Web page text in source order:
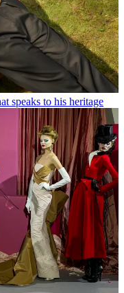
speaks to his heritage